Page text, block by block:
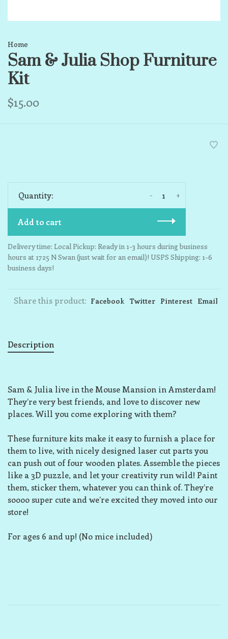
Home
Sam & Julia Shop Furniture
Kit
$15.00
Quantity: +
-
Add to cart
Delivery time: Local Pickup: Ready in 1-3 hours during business
hours at 1725 N Swan (just wait for an email)! USPS Shipping: 1-6
business days!
Share this product: Facebook Twitter Pinterest Email
Description
Sam & Julia live in the Mouse Mansion in Amsterdam!
They’re very best friends, and love to discover new
places. Will you come exploring with them?
These furniture kits make it easy to furnish a place for
them to live, with nicely designed laser cut parts you
can push out of four wooden plates. Assemble the pieces
like a 3D puzzle, and let your creativity run wild! Paint
them, sticker them, whatever you can think of. They’re
soooo super cute and we’re excited they moved into our
store!
For ages 6 and up! (No mice included)